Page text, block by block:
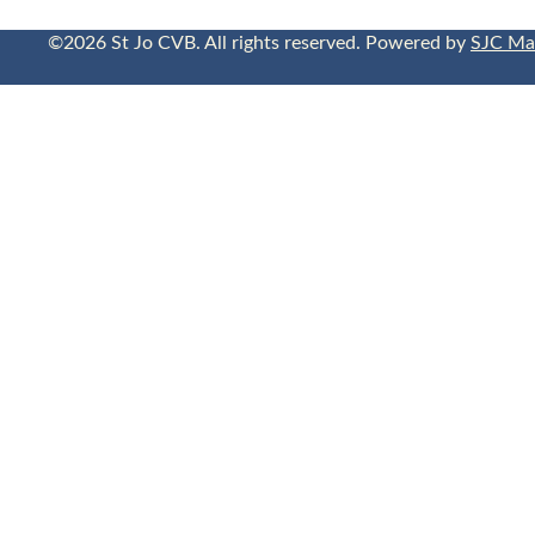
©2026 St Jo CVB. All rights reserved. Powered bySJC